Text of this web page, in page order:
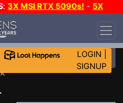
: 3X MSI RTX 5090s! - 5X
CH?
LOGIN
SIGNUP